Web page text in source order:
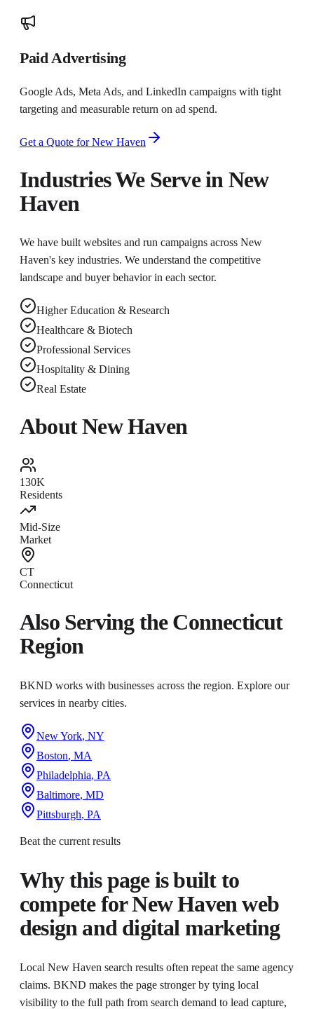
Paid Advertising
Google Ads, Meta Ads, and LinkedIn campaigns with tight
targeting and measurable return on ad spend.
Get a Quote forNew Haven
Industries We Serve in New
Haven
We have built websites and run campaigns across New
Haven's key industries. We understand the competitive
landscape and buyer behavior in each sector.
Higher Education & Research
Healthcare & Biotech
Professional Services
Hospitality & Dining
Real Estate
AboutNew Haven
130K
Residents
Mid-Size
Market
CT
Connecticut
Also Serving theConnecticut
Region
BKND works with businesses across the region. Explore our
services in nearby cities.
New York, NY
Boston, MA
Philadelphia, PA
Baltimore, MD
Pittsburgh, PA
Beat the current results
Why this page is built to
compete forNew Haven web
design and digital marketing
Local New Haven search results often repeat the same agency
claims. BKND makes the page stronger by tying local
visibility to the full path from search demand to lead capture,